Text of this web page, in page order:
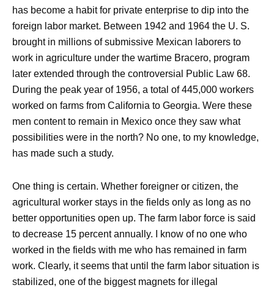
has become a habit for private enterprise to dip into the
foreign labor market. Between 1942 and 1964 the U. S.
brought in millions of submissive Mexican laborers to
work in agriculture under the wartime Bracero, program
later extended through the controversial Public Law 68.
During the peak year of 1956, a total of 445,000 workers
worked on farms from California to Georgia. Were these
men content to remain in Mexico once they saw what
possibilities were in the north? No one, to my knowledge,
has made such a study.
One thing is certain. Whether foreigner or citizen, the
agricultural worker stays in the fields only as long as no
better opportunities open up. The farm labor force is said
to decrease 15 percent annually. I know of no one who
worked in the fields with me who has remained in farm
work. Clearly, it seems that until the farm labor situation is
stabilized, one of the biggest magnets for illegal